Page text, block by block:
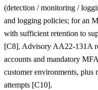
(detection / monitoring /
and logging policies; for an
with sufficient retention to
[C8]. Advisory AA22-131A
accounts and mandatory
customer environments,
attempts [C10].